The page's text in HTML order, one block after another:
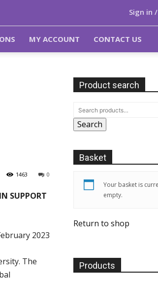
Sign in
MY ACCOUNT CONTACT US
0
1463
SUPPORT
2023
The
Product search
Search
Basket
Your basket is
empty.
Return to shop
Products